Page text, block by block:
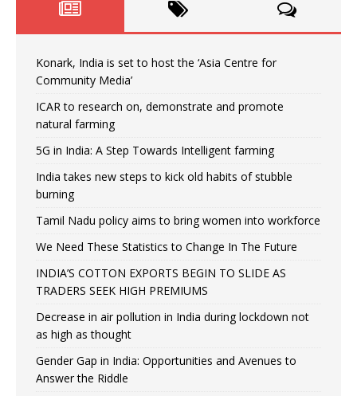
Konark, India is set to host the ‘Asia Centre for
Community Media’
ICAR to research on, demonstrate and promote
natural farming
5G in India: A Step Towards Intelligent farming
India takes new steps to kick old habits of stubble
burning
Tamil Nadu policy aims to bring women into workforce
We Need These Statistics to Change In The Future
INDIA’S COTTON EXPORTS BEGIN TO SLIDE AS
TRADERS SEEK HIGH PREMIUMS
Decrease in air pollution in India during lockdown not
as high as thought
Gender Gap in India: Opportunities and Avenues to
Answer the Riddle